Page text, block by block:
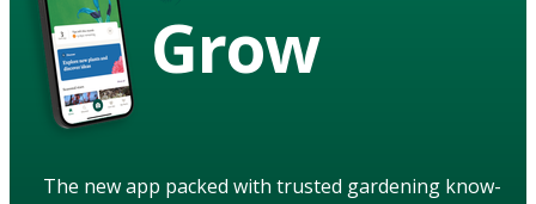
Grow
The new app packed with trusted gardening know-